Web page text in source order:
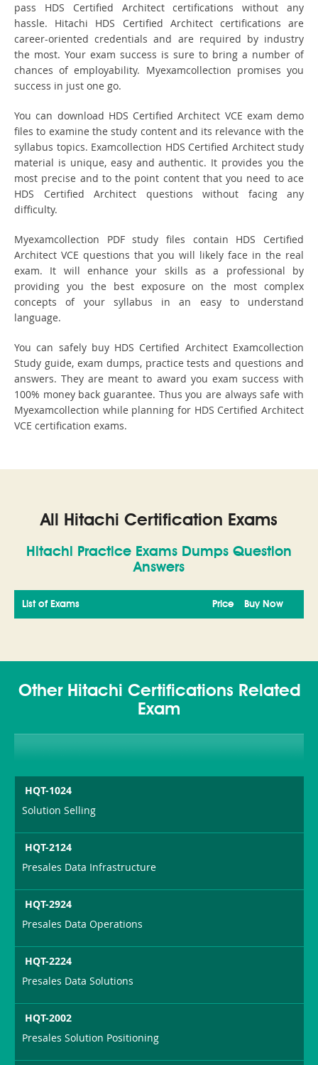
pass HDS Certified Architect certifications without any
hassle. Hitachi HDS Certified Architect certifications are
career-oriented credentials and are required by industry
the most. Your exam success is sure to bring a number of
chances of employability. Myexamcollection promises you
success in just one go.
You can download HDS Certified Architect VCE exam demo
files to examine the study content and its relevance with the
syllabus topics. Examcollection HDS Certified Architect study
material is unique, easy and authentic. It provides you the
most precise and to the point content that you need to ace
HDS Certified Architect questions without facing any
difficulty.
Myexamcollection PDF study files contain HDS Certified
Architect VCE questions that you will likely face in the real
exam. It will enhance your skills as a professional by
providing you the best exposure on the most complex
concepts of your syllabus in an easy to understand
language.
You can safely buy HDS Certified Architect Examcollection
Study guide, exam dumps, practice tests and questions and
answers. They are meant to award you exam success with
100% money back guarantee. Thus you are always safe with
Myexamcollection while planning for HDS Certified Architect
VCE certification exams.
All Hitachi Certification Exams
Hitachi Practice Exams Dumps Question
Answers
List of Exams Buy Now
Price
Other Hitachi Certifications Related
Exam
HQT-1024
Solution Selling
HQT-2124
Presales Data Infrastructure
HQT-2924
Presales Data Operations
HQT-2224
Presales Data Solutions
HQT-2002
Presales Solution Positioning